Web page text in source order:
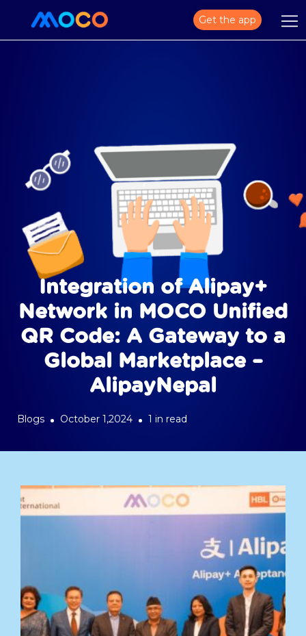
Get the app
Integration of Alipay+
Network in MOCO Unified
QR Code: A Gateway to a
Global Marketplace –
AlipayNepal
Blogs October 1,2024 1 in read